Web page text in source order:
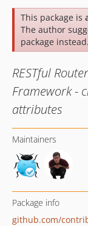
This package is
The author
package instead.
RESTful
Framework -
attributes
Maintainers
Package info
github.com/